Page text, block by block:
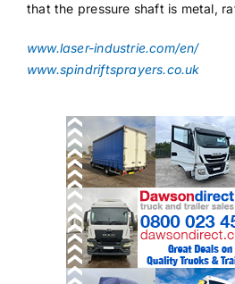
that the pressure shaft is metal,
www.laser-industrie.com/en/
www.spindriftsprayers.co.uk